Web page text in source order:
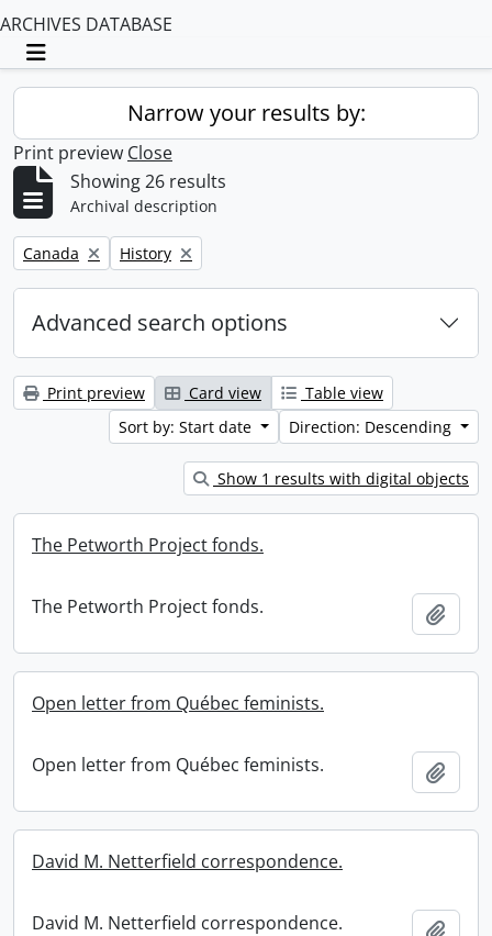
ARCHIVES DATABASE
Toggle navigation
Narrow your results by:
Print preview Close
Showing 26 results
Archival description
Remove filter:
Canada Remove filter:
History
Advanced search options
Print preview Card view
Table view
Sort by: Start date
Direction: Descending
Show 1 results with digital objects
The Petworth Project fonds.
The Petworth Project fonds.
Open letter from Québec feminists.
Open letter from Québec feminists.
David M. Netterfield correspondence.
David M. Netterfield correspondence.